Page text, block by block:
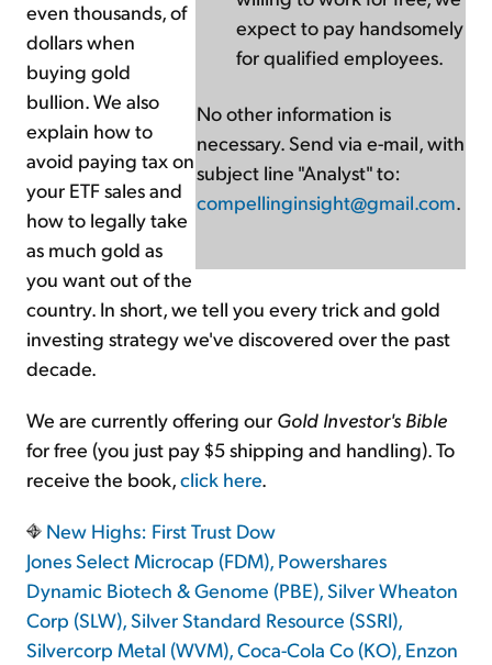
expect to pay handsomely
for qualified employees.
No other information is
necessary. Send via e-mail, with
subject line "Analyst" to:
compellinginsight@gmail.com.
even thousands, of
dollars when
buying gold
bullion. We also
explain how to
avoid paying tax on
your ETF sales and
how to legally take
as much gold as
you want out of the
country. In short, we tell you every trick and gold
investing strategy we've discovered over the past
decade.
We are currently offering our Gold Investor's Bible
for free (you just pay $5 shipping and handling). To
receive the book,click here.
New Highs: First Trust Dow
Jones Select Microcap (FDM), Powershares
Dynamic Biotech & Genome (PBE), Silver Wheaton
Corp (SLW), Silver Standard Resource (SSRI),
Silvercorp Metal (WVM), Coca-Cola Co (KO), Enzon